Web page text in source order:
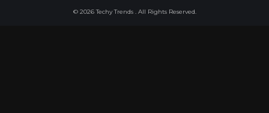
© 2026 Techy Trends . All Rights Reserved.